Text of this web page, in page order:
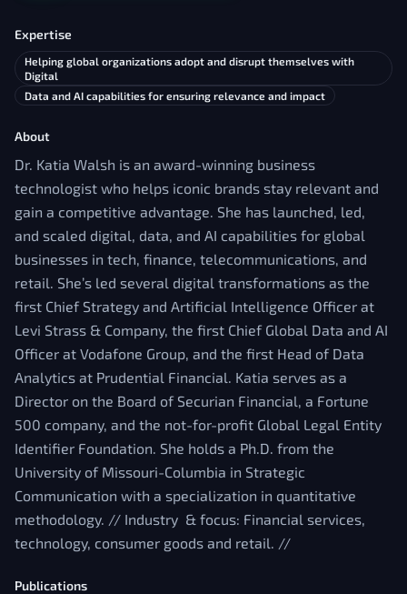
Expertise
Helping global organizations adopt and disrupt themselves with
Digital
Data and AI capabilities for ensuring relevance and impact
About
Dr. Katia Walsh is an award-winning business
technologist who helps iconic brands stay relevant and
gain a competitive advantage. She has launched, led,
and scaled digital, data, and AI capabilities for global
businesses in tech, finance, telecommunications, and
retail. She’s led several digital transformations as the
first Chief Strategy and Artificial Intelligence Officer at
Levi Strass & Company, the first Chief Global Data and AI
Officer at Vodafone Group, and the first Head of Data
Analytics at Prudential Financial. Katia serves as a
Director on the Board of Securian Financial, a Fortune
500 company, and the not-for-profit Global Legal Entity
Identifier Foundation. She holds a Ph.D. from the
University of Missouri-Columbia in Strategic
Communication with a specialization in quantitative
methodology. // Industry & focus: Financial services,
technology, consumer goods and retail. //
Publications